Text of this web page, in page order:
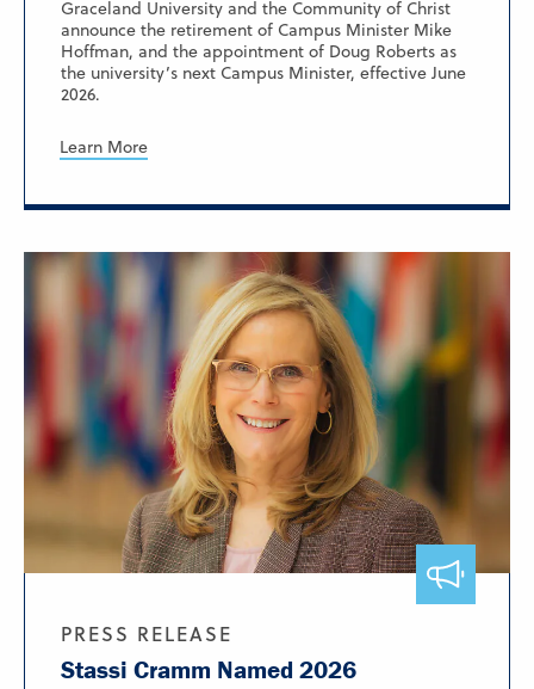
Graceland University and the Community of Christ
announce the retirement of Campus Minister Mike
Hoffman, and the appointment of Doug Roberts as
the university’s next Campus Minister, effective June
2026.
Learn More
PRESS RELEASE
Stassi Cramm Named 2026